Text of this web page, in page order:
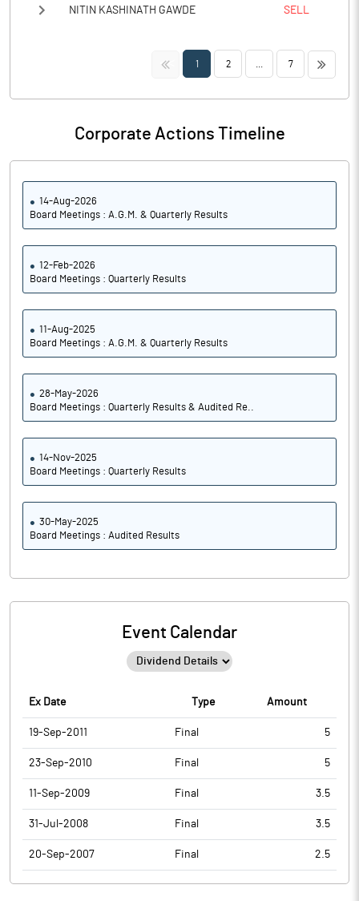
NITIN KASHINATH GAWDE SELL
<< 1 2 7 >>
Corporate Actions Timeline
14-Aug-2026
Board Meetings : A.G.M. & Quarterly Results
12-Feb-2026
Board Meetings : Quarterly Results
11-Aug-2025
Board Meetings : A.G.M. & Quarterly Results
28-May-2026
Board Meetings : Quarterly Results & Audited Re..
14-Nov-2025
Board Meetings : Quarterly Results
30-May-2025
Board Meetings : Audited Results
Event Calendar
Ex Date Type Amount
19-Sep-2011 Final 5
23-Sep-2010 Final 5
11-Sep-2009 Final 3.5
31-Jul-2008 Final 3.5
20-Sep-2007 Final 2.5